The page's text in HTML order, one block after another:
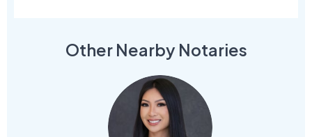
Other Nearby Notaries